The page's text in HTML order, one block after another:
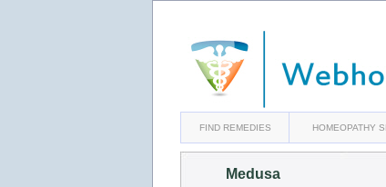
FIND REMEDIES HOMEOPATHY
Medusa